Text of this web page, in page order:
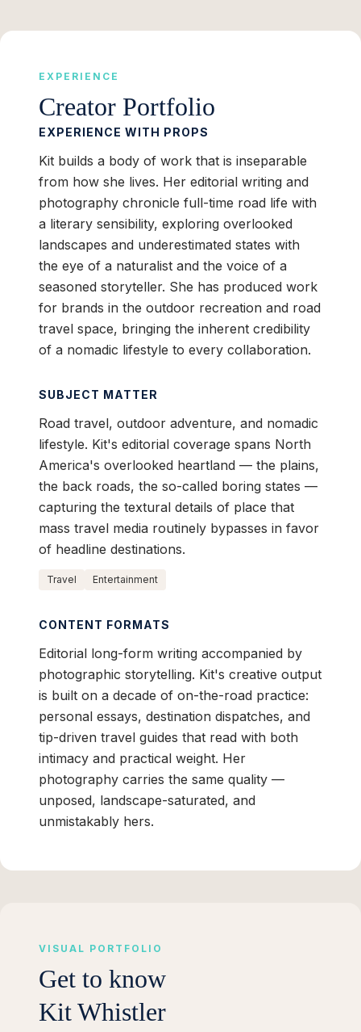
EXPERIENCE
Creator Portfolio
EXPERIENCE WITH PROPS
Kit builds a body of work that is inseparable
from how she lives. Her editorial writing and
photography chronicle full-time road life with
a literary sensibility, exploring overlooked
landscapes and underestimated states with
the eye of a naturalist and the voice of a
seasoned storyteller. She has produced work
for brands in the outdoor recreation and road
travel space, bringing the inherent credibility
of a nomadic lifestyle to every collaboration.
SUBJECT MATTER
Road travel, outdoor adventure, and nomadic
lifestyle. Kit's editorial coverage spans North
America's overlooked heartland — the plains,
the back roads, the so-called boring states —
capturing the textural details of place that
mass travel media routinely bypasses in favor
of headline destinations.
Travel Entertainment
CONTENT FORMATS
Editorial long-form writing accompanied by
photographic storytelling. Kit's creative output
is built on a decade of on-the-road practice:
personal essays, destination dispatches, and
tip-driven travel guides that read with both
intimacy and practical weight. Her
photography carries the same quality —
unposed, landscape-saturated, and
unmistakably hers.
VISUAL PORTFOLIO
Get to know
Kit Whistler